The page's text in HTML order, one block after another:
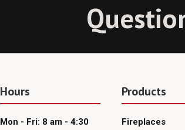
Hours
Mon - Fri: 8 am - 4:30
Products
Fireplaces